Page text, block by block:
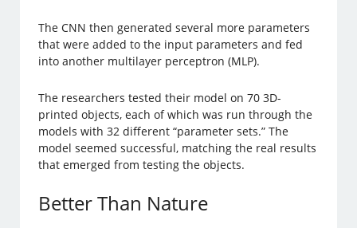
The CNN then generated several more parameters
that were added to the input parameters and fed
into another multilayer perceptron (MLP).
The researchers tested their model on 70 3D-
printed objects, each of which was run through the
models with 32 different “parameter sets.” The
model seemed successful, matching the real results
that emerged from testing the objects.
Better Than Nature